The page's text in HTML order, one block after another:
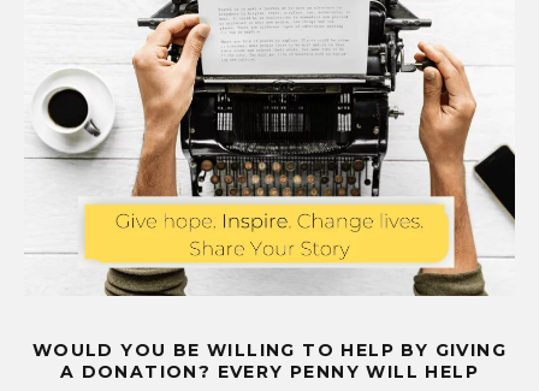
WOULD YOU BE WILLING TO HELP BY GIVING
A DONATION? EVERY PENNY WILL HELP